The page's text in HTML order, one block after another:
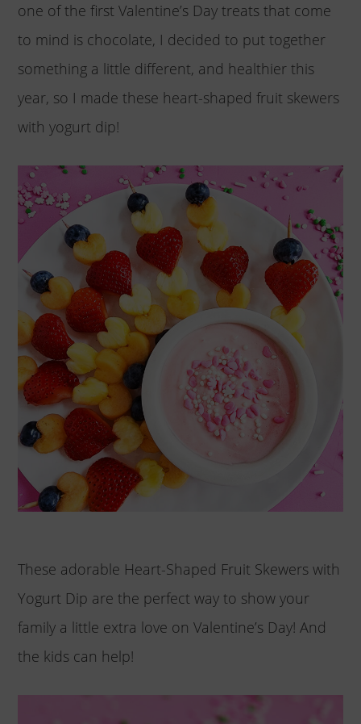
one of the first Valentine’s Day treats that come
to mind is chocolate, I decided to put together
something a little different, and healthier this
year, so I made these heart-shaped fruit skewers
with yogurt dip!
These adorable Heart-Shaped Fruit Skewers with
Yogurt Dip are the perfect way to show your
family a little extra love on Valentine’s Day! And
the kids can help!